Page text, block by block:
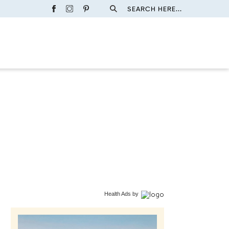
SEARCH HERE...
Health Ads by